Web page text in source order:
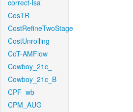
correct-lsa
CosTR
CostRefineTwoStage
CostUnrolling
CoT-AMFlow
Cowboy_21c_
Cowboy_21c_B
CPF_wb
CPM_AUG